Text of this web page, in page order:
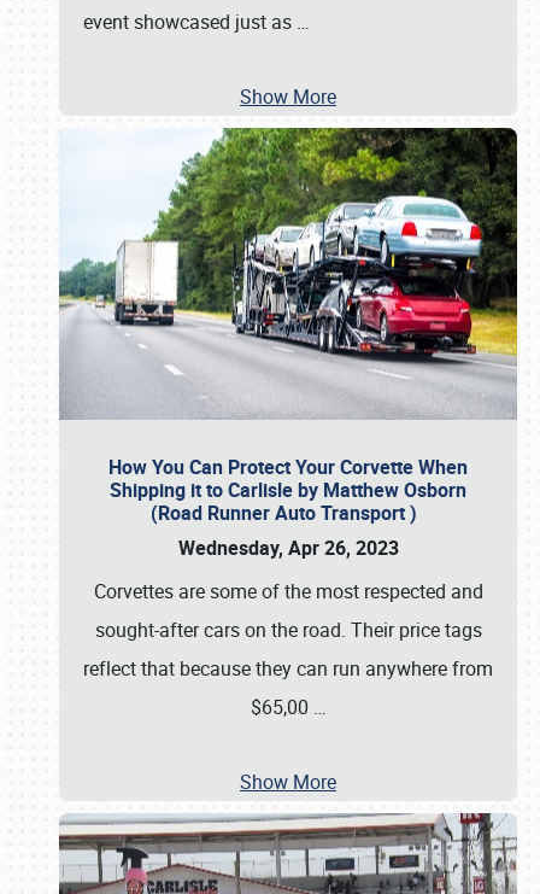
event showcased just as …
Show More
How You Can Protect Your Corvette When
Shipping it to Carlisle by Matthew Osborn
(Road Runner Auto Transport )
Wednesday, Apr 26, 2023
Corvettes are some of the most respected and
sought-after cars on the road. Their price tags
reflect that because they can run anywhere from
$65,00 …
Show More